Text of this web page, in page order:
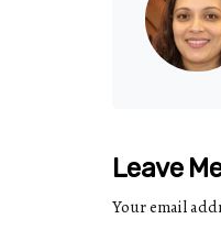
Leave
Your email